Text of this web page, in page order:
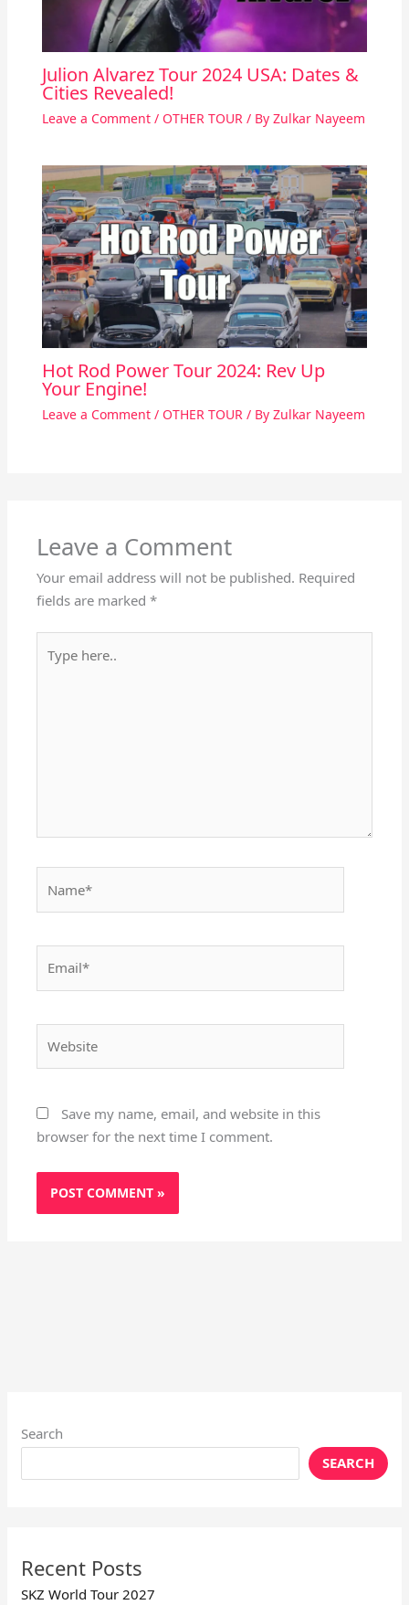
Julion Alvarez Tour 2024 USA: Dates &
Cities Revealed!
Leave a Comment / OTHER TOUR / By Zulkar Nayeem
Hot Rod Power Tour 2024: Rev Up
Your Engine!
Leave a Comment / OTHER TOUR/ By Zulkar Nayeem
Leave a Comment
Your email address will not be published. Required
fields are marked*
here..
Save my name, email, and website in this
browser for the next time I comment.
Search
SEARCH
Recent Posts
SKZ World Tour 2027